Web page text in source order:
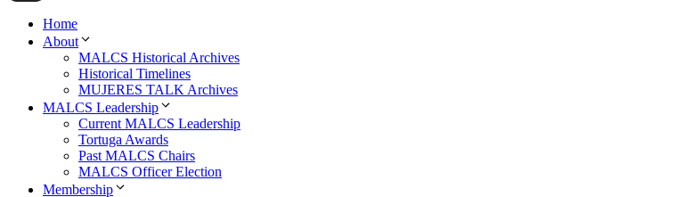
Home
About
MALCS Historical Archives
Historical Timelines
MUJERES TALK Archives
MALCS Leadership
Current MALCS Leadership
Tortuga Awards
Past MALCS Chairs
MALCS Officer Election
Membership